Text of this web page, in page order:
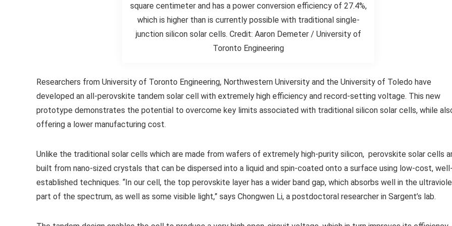
square centimeter and has a power conversion efficiency of 27.4%,
which is higher than is currently possible with traditional single-
junction silicon solar cells. Credit: Aaron Demeter / University of
Toronto Engineering
Researchers from University of Toronto Engineering, Northwestern University and the University of Toledo have
developed an all-perovskite tandem solar cell with extremely high efficiency and record-setting voltage. This new
prototype demonstrates the potential to overcome key limits associated with traditional silicon solar cells, while
offering a lower manufacturing cost.
Unlike the traditional solar cells which are made from wafers of extremely high-purity silicon, perovskite solar cells
built from nano-sized crystals that can be dispersed into a liquid and spin-coated onto a surface using low-cost, well-
established techniques. “In our cell, the top perovskite layer has a wider band gap, which absorbs well in the
part of the spectrum, as well as some visible light,” says Chongwen Li, a postdoctoral researcher in Sargent’s lab.